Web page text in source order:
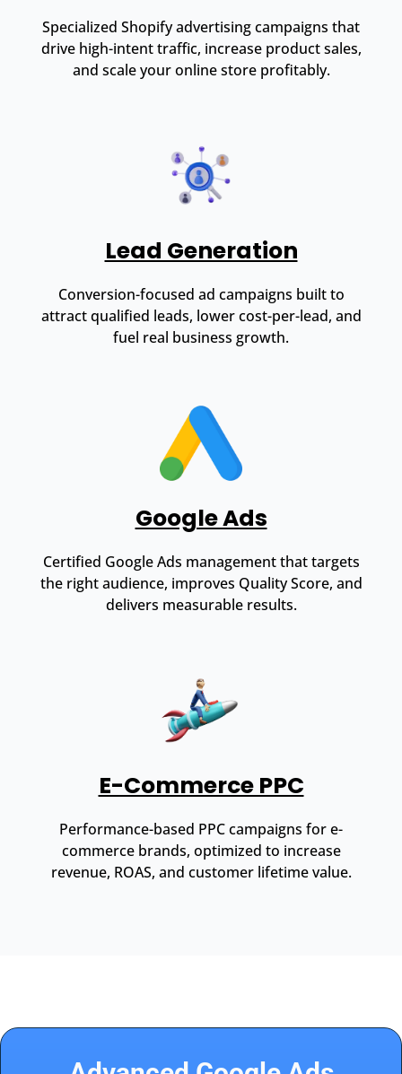
Specialized Shopify advertising campaigns that
drive high-intent traffic, increase product sales,
and scale your online store profitably.
Lead Generation
Conversion-focused ad campaigns built to
attract qualified leads, lower cost-per-lead, and
fuel real business growth.
Google Ads
Certified Google Ads management that targets
the right audience, improves Quality Score, and
delivers measurable results.
E-Commerce PPC
Performance-based PPC campaigns for e-
commerce brands, optimized to increase
revenue, ROAS, and customer lifetime value.